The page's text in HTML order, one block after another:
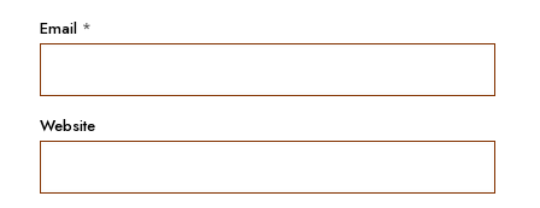
Email *
Website